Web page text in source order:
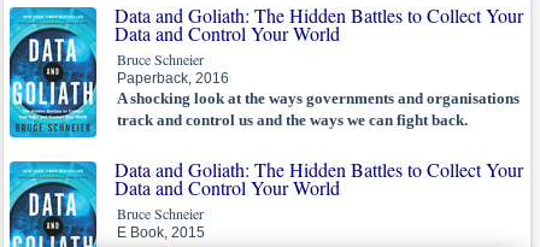
Data and Goliath: The Hidden Battles to Collect Your
Data and Control Your World
Bruce Schneier
Paperback, 2016
A shocking look at the ways governments and organisations
track and control us and the ways we can fight back.
Data and Goliath: The Hidden Battles to Collect Your
Data and Control Your World
Bruce Schneier
E Book, 2015